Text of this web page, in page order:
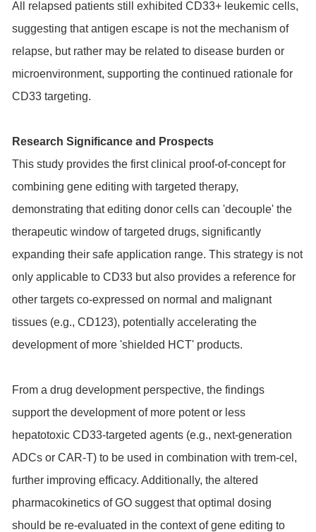
All relapsed patients still exhibited CD33+ leukemic cells,
suggesting that antigen escape is not the mechanism of
relapse, but rather may be related to disease burden or
microenvironment, supporting the continued rationale for
CD33 targeting.
Research Significance and Prospects
This study provides the first clinical proof-of-concept for
combining gene editing with targeted therapy,
demonstrating that editing donor cells can 'decouple' the
therapeutic window of targeted drugs, significantly
expanding their safe application range. This strategy is not
only applicable to CD33 but also provides a reference for
other targets co-expressed on normal and malignant
tissues (e.g., CD123), potentially accelerating the
development of more 'shielded HCT' products.
From a drug development perspective, the findings
support the development of more potent or less
hepatotoxic CD33-targeted agents (e.g., next-generation
ADCs or CAR-T) to be used in combination with trem-cel,
further improving efficacy. Additionally, the altered
pharmacokinetics of GO suggest that optimal dosing
should be re-evaluated in the context of gene editing to